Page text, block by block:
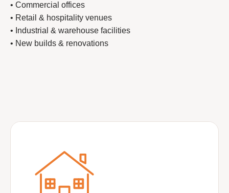
• Commercial offices
• Retail & hospitality venues
• Industrial & warehouse facilities
• New builds & renovations